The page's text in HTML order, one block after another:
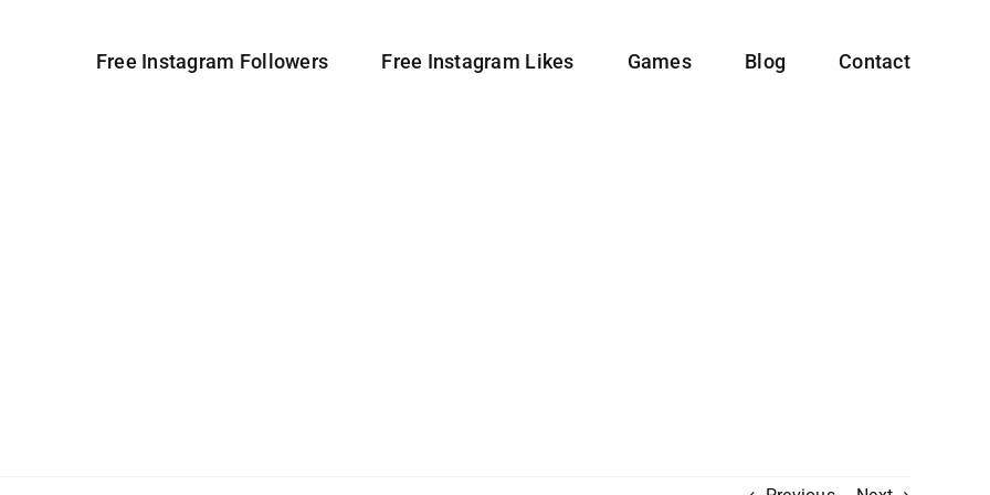
Free Instagram Followers Free Instagram Likes Games Blog Contact